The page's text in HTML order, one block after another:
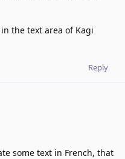
the text area of Kagi
Reply
some text in French, that